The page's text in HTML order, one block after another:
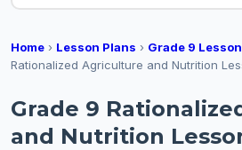
Home › Lesson Plans › Grade 9
Rationalized Agriculture and Nutrition
Grade 9
and Nutrition